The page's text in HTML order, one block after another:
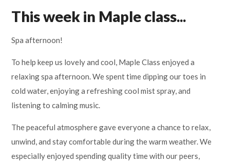
This week in Maple class...
Spa afternoon!
To help keep us lovely and cool, Maple Class enjoyed a
relaxing spa afternoon. We spent time dipping our toes in
cold water, enjoying a refreshing cool mist spray, and
listening to calming music.
The peaceful atmosphere gave everyone a chance to relax,
unwind, and stay comfortable during the warm weather. We
especially enjoyed spending quality time with our peers,